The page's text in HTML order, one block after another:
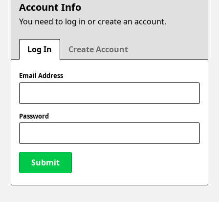
Account Info
You need to log in or create an account.
Log In Create Account
Email Address
Password
Submit